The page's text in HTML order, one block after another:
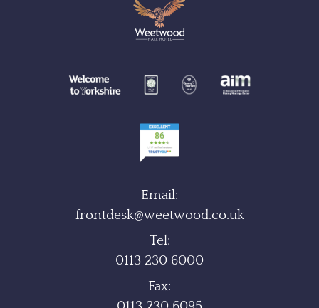
Email:
frontdesk@weetwood.co.uk
Tel:
0113 230 6000
Fax: